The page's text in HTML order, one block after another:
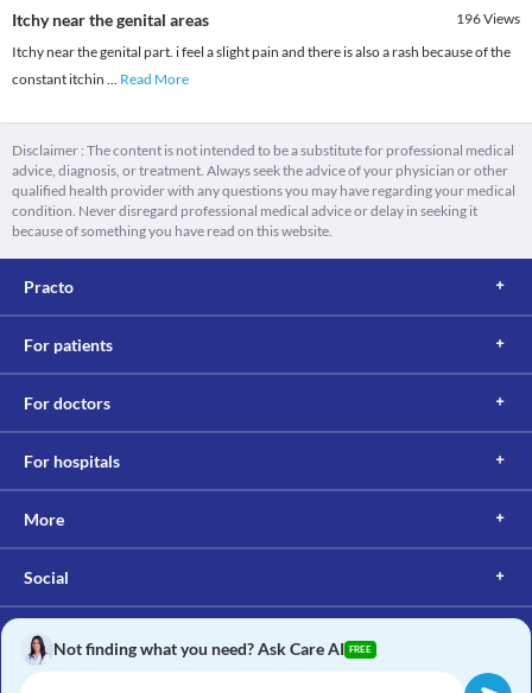
Itchy near the genital areas 196Views
Itchy near the genital part. i feel a slight pain and there is also a rash because of the
constant itchin ... Read More
Disclaimer : The content is not intended to be a substitute for professional medical
advice, diagnosis, or treatment. Always seek the advice of your physician or other
qualified health provider with any questions you may have regarding your medical
condition. Never disregard professional medical advice or delay in seeking it
because of something you have read on this website.
Practo
For patients
For doctors
For hospitals
More
Social
Not finding what you need? Ask Care AI FREE